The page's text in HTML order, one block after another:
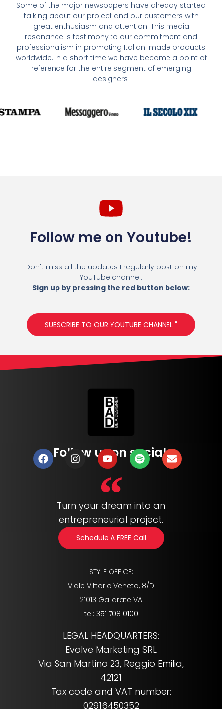
Some of the major newspapers have already started
talking about our project and our customers with
great enthusiasm and attention. This media
resonance is testimony to our commitment and
professionalism in promoting Italian-made products
worldwide. In a short time we have become a point of
reference for the entire segment of emerging
designers
Follow me on Youtube!
Don't miss all the updates I regularly post on my
YouTube channel.
Sign up by pressing the red button below:
SUBSCRIBE TO OUR YOUTUBE CHANNEL "
Follow us on social:
Turn your dream into an
entrepreneurial project.
Schedule A FREE Call
STYLE OFFICE:
Viale Vittorio Veneto, 8/D
21013 Gallarate VA
tel: 351 708 0100
LEGAL HEADQUARTERS:
Evolve Marketing SRL
Via San Martino 23, Reggio Emilia,
42121
Tax code and VAT number:
02916450352